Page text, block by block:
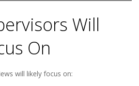
Will
On
will likely focus on: